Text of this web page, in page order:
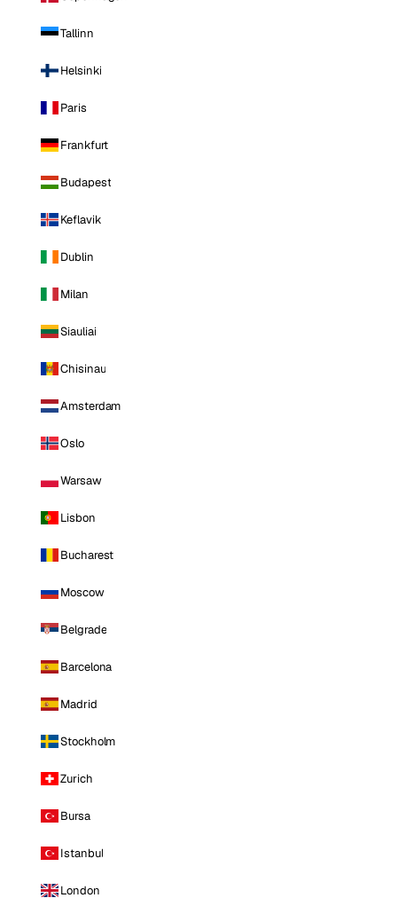
Tallinn
Helsinki
Paris
Frankfurt
Budapest
Keflavik
Dublin
Milan
Siauliai
Chisinau
Amsterdam
Oslo
Warsaw
Lisbon
Bucharest
Moscow
Belgrade
Barcelona
Madrid
Stockholm
Zurich
Bursa
Istanbul
London